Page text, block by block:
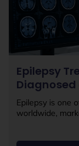
Epilepsy
Epilepsy is one
worldwide,